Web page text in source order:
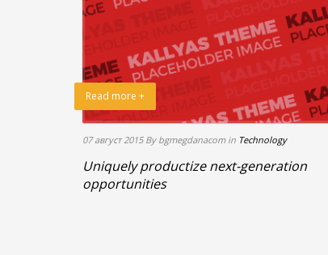
Read more +
07 август 2015 By bgmegdanacom in Technology
Uniquely productize next-generation
opportunities